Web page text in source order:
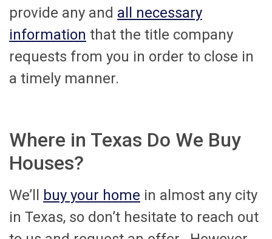
provide any and all necessary
information that the title company
requests from you in order to close in
a timely manner.
Where in Texas Do We Buy
Houses?
We’ll buy your home in almost any city
in Texas, so don’t hesitate to reach out